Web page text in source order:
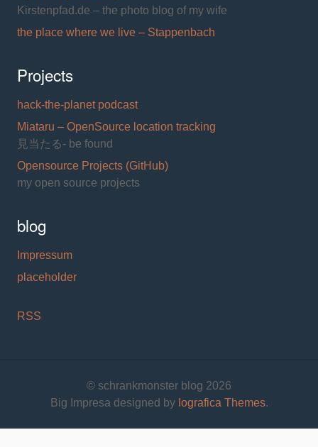
Kirstenpfad.de – the photo blog of my wife
the place where we live – Stappenbach
Projects
hack-the-planet podcast
Miataru – OpenSource location tracking
見当たる- be found
Opensource Projects (GitHub)
my open source projects
blog
Impressum
placeholder
RSS
© schrankmonster blog 2026
Big Impresa designed by Iografica Themes.